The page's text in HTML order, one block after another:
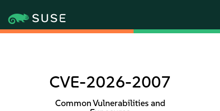
CVE-2026-2007
Common Vulnerabilities and